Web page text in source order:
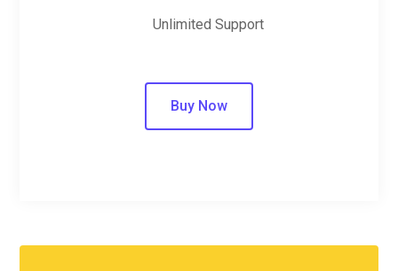
Unlimited Support
Buy Now